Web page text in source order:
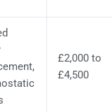
£2,000 to
£4,500